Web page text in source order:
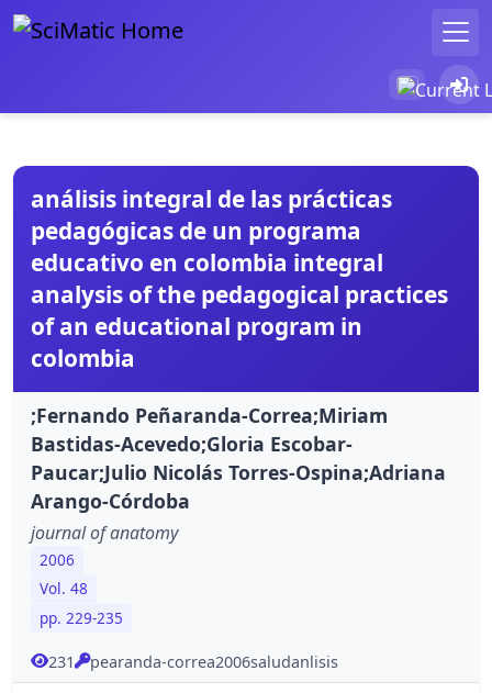
análisis integral de las prácticas
pedagógicas de un programa
educativo en colombia integral
analysis of the pedagogical practices
of an educational program in
colombia
;Fernando Peñaranda-Correa;Miriam
Bastidas-Acevedo;Gloria Escobar-
Paucar;Julio Nicolás Torres-Ospina;Adriana
Arango-Córdoba
journal of anatomy
2006
Vol. 48
pp. 229-235
231 pearanda-correa2006saludanlisis